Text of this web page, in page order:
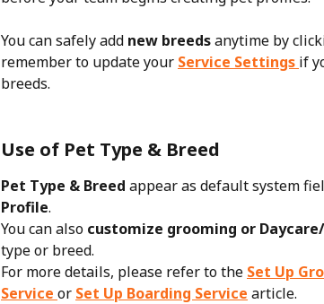
You can safely add new breeds anytime by
remember to update your Service Settings if
breeds.
Use of Pet Type & Breed
Pet Type & Breed appear as default system
Profile.
You can also customize grooming or
type or breed.
For more details, please refer to the Set Up
Service or Set Up Boarding Service article.